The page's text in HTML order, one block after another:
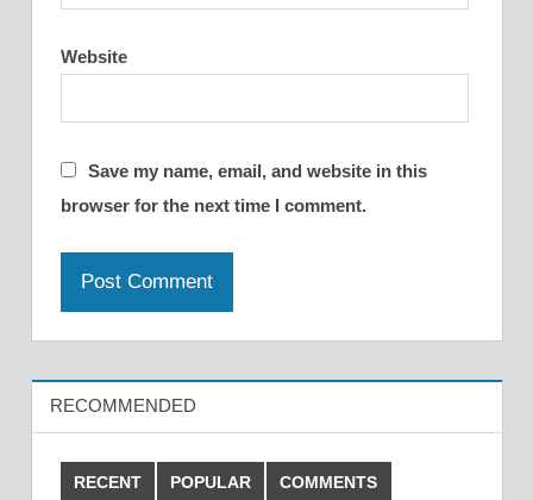
Website
Save my name, email, and website in this
browser for the next time I comment.
RECOMMENDED
RECENT POPULAR COMMENTS